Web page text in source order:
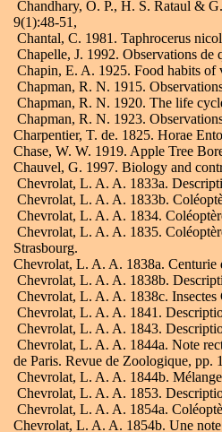
Chandhary, O. P., H. S. Rataul &
9(1):48-51,
Chantal, C. 1981. Taphrocerus
Chapelle, J. 1992. Observations de
Chapin, E. A. 1925. Food habits
Chapman, R. N. 1915.
Chapman, R. N. 1920. The life
Chapman, R. N. 1923.
Charpentier, T. de. 1825. Horae
Chase, W. W. 1919. Apple Tree
Chauvel, G. 1997. Biology and
Chevrolat, L. A. A. 1833a.
Chevrolat, L. A. A. 1833b.
Chevrolat, L. A. A. 1834.
Chevrolat, L. A. A. 1835.
Strasbourg.
Chevrolat, L. A. A. 1838a. Centurie
Chevrolat, L. A. A. 1838b.
Chevrolat, L. A. A. 1838c. Insectes
Chevrolat, L. A. A. 1841.
Chevrolat, L. A. A. 1843.
Chevrolat, L. A. A. 1844a. Note
de Paris. Revue de Zoologique, pp.
Chevrolat, L. A. A. 1844b.
Chevrolat, L. A. A. 1853.
Chevrolat, L. A. A. 1854a.
Chevrolat, L. A. A. 1854b. Une